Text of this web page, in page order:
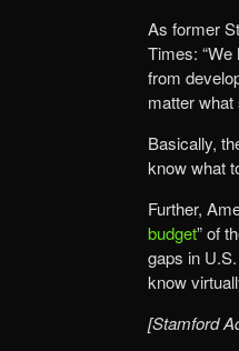
As former
Times:
from
matter
Basically,
know what
Further,
budget” of
gaps in
know
[Stamford